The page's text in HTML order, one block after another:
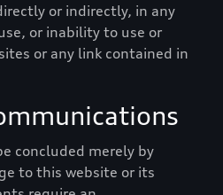
or indirectly, in any
or inability to use or
or any link contained in
concluded merely by
to this website or its